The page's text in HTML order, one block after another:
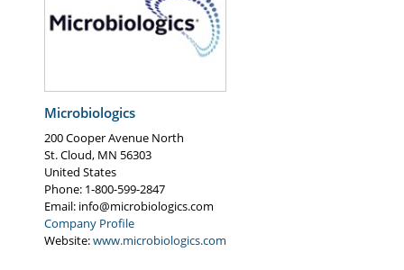
Microbiologics
200 Cooper Avenue North
St. Cloud, MN 56303
United States
Phone: 1-800-599-2847
Email: info@microbiologics.com
Company Profile
Website:www.microbiologics.com